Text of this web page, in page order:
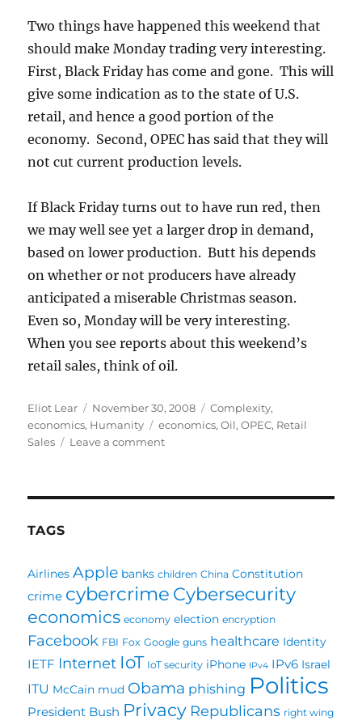
Two things have happened this weekend that
should make Monday trading very interesting.
First, Black Friday has come and gone. This will
give some indication as to the state of U.S.
retail, and hence a good portion of the
economy. Second, OPEC has said that they will
not cut current production levels.
If Black Friday turns out to have run red, then
we may well see yet a larger drop in demand,
based on lower production. Butt his depends
on whether or not producers have already
anticipated a miserable Christmas season.
Even so, Monday will be very interesting.
When you see reports about this weekend’s
retail sales, think of oil.
Author
Eliot Lear
Posted
on
November 30, 2008 Categories
Complexity,
economics, Humanity Tags
economics,Oil,OPEC, Retail
Sales
Leave a commenton
TAGS
Airlines Apple banks children China Constitution
crime cybercrime Cybersecurity
economics economy election encryption
Facebook FBI Fox Google guns healthcare Identity
IETF Internet IoT IoT security iPhone IPv4 IPv6 Israel
ITU McCain mud Obama phishing Politics
President Bush Privacy Republicans right wing